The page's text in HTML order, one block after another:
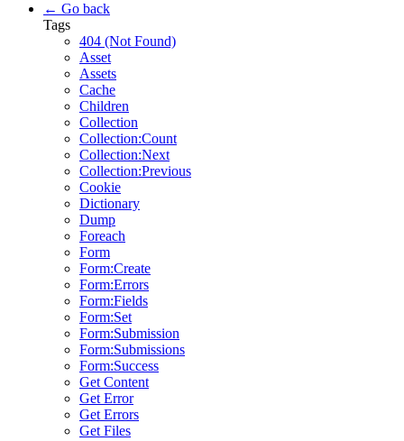
← Go back
Tags
404 (Not Found)
Asset
Assets
Cache
Children
Collection
Collection:Count
Collection:Next
Collection:Previous
Cookie
Dictionary
Dump
Foreach
Form
Form:Create
Form:Errors
Form:Fields
Form:Set
Form:Submission
Form:Submissions
Form:Success
Get Content
Get Error
Get Errors
Get Files